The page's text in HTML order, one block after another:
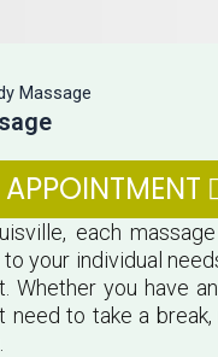
Massage
each
your individual
Whether you have
need to take a